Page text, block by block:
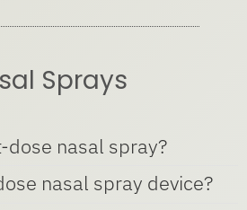
Sprays
dose nasal spray?
nasal spray device?